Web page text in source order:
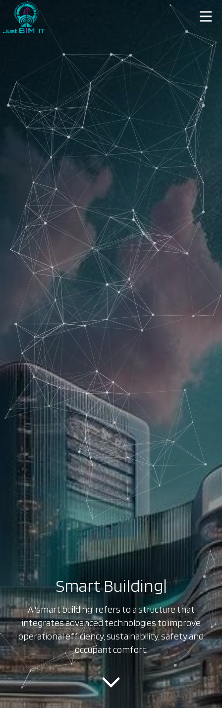
Smart Building|
A 'smart building' refers to a structure that
integrates advanced technologies to improve
operational efficiency, sustainability, safety and
occupant comfort.